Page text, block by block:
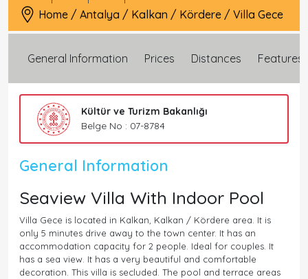
Home / Antalya / Kalkan / Kördere / Villa Gece
General Information Prices Distances Features
Kültür ve Turizm Bakanlığı
Belge No : 07-8784
General Information
Seaview Villa With Indoor Pool
Villa Gece is located in Kalkan, Kalkan / Kördere area. It is
only 5 minutes drive away to the town center. It has an
accommodation capacity for 2 people. Ideal for couples. It
has a sea view. It has a very beautiful and comfortable
decoration. This villa is secluded. The pool and terrace areas